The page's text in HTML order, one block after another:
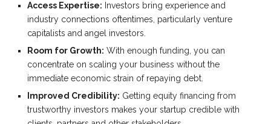
Access Expertise: Investors bring experience and
industry connections oftentimes, particularly venture
capitalists and angel investors.
Room for Growth: With enough funding, you can
concentrate on scaling your business without the
immediate economic strain of repaying debt.
Improved Credibility: Getting equity financing from
trustworthy investors makes your startup credible with